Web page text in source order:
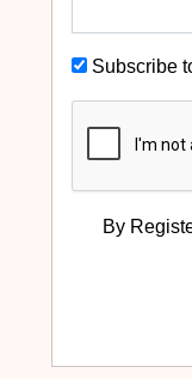
Subscribe
By